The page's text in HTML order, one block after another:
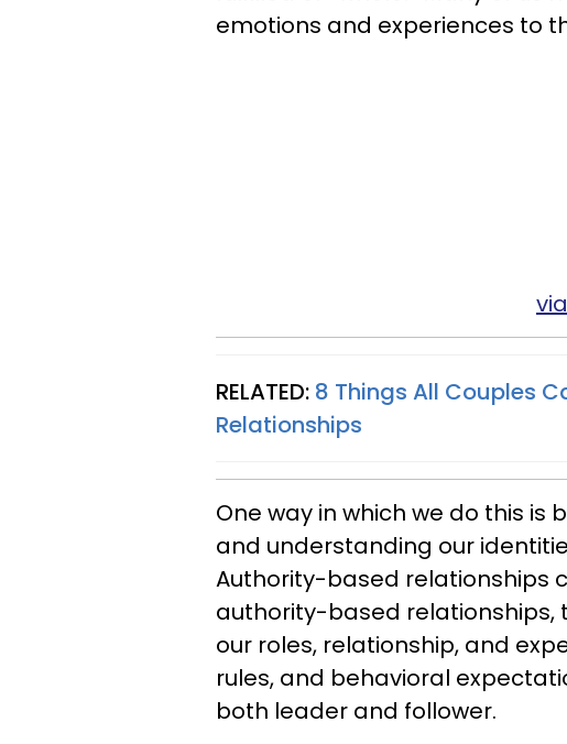
emotions and experiences to
RELATED: 8 Things All Couples
Relationships
One way in which we do this is
and understanding our
Authority-based relationships
authority-based relationships,
our roles, relationship, and
rules, and behavioral
both leader and follower.